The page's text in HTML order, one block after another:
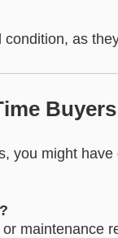
as
you might
maintenance